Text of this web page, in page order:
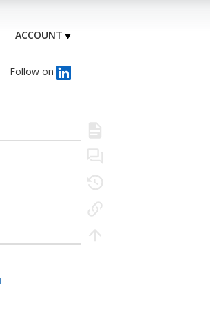
ACCOUNT
Follow on